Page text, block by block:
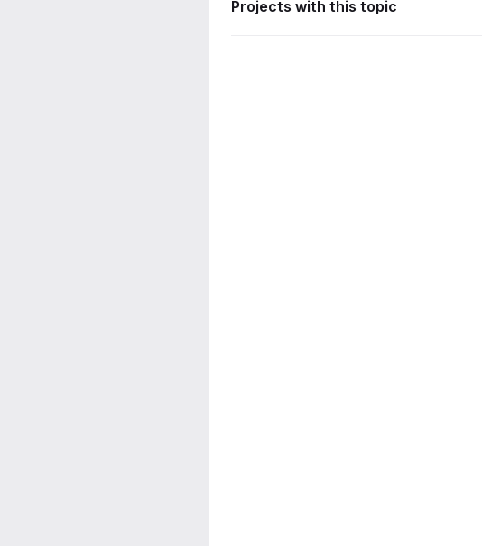
Projects with this topic